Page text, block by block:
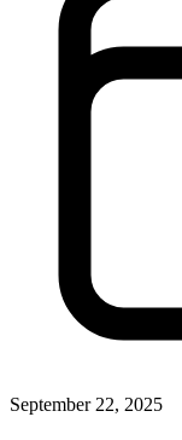
September 22, 2025